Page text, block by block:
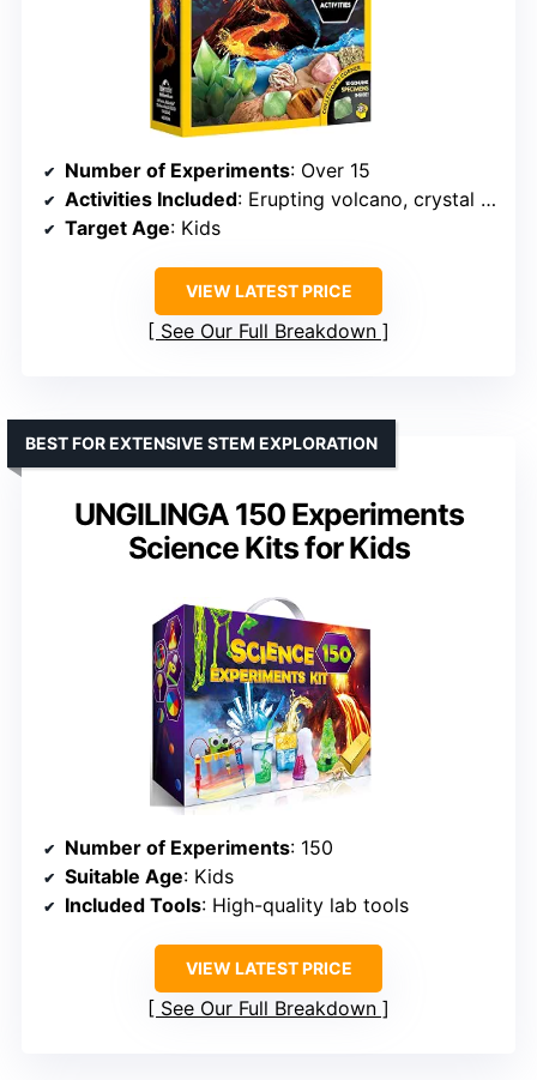
Number of Experiments: Over 15
Activities Included: Erupting volcano, crystal growing, geologic digs
Target Age: Kids
VIEW LATEST PRICE
See Our Full Breakdown
UNGILINGA 150 Experiments
Science Kits for Kids
BEST FOR EXTENSIVE STEM EXPLORATION
Number of Experiments: 150
Suitable Age: Kids
Included Tools: High-quality lab tools
VIEW LATEST PRICE
See Our Full Breakdown